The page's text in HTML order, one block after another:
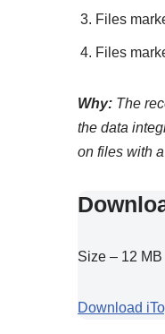
Files
Files
Why: The
the data
on files with a
Size – 12 MB
Download